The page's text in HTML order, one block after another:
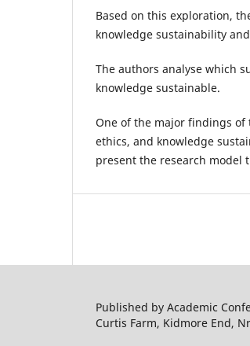
Based on this exploration,
knowledge sustainability
The authors analyse which
knowledge sustainable.
One of the major findings
ethics, and knowledge
present the research model
Published by Academic
Curtis Farm, Kidmore End,